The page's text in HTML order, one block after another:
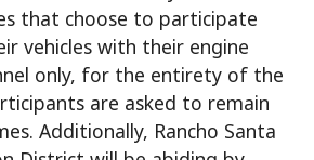
that choose to participate
vehicles with their engine
only, for the entirety of the
are asked to remain
Additionally, Rancho Santa